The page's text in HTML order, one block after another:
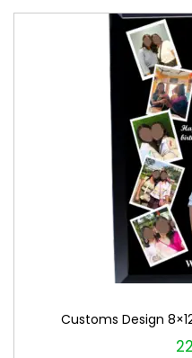
Customs Design